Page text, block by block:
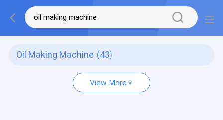
Oil Making Machine (43)
View More